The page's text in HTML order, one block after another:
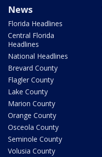
News
Florida Headlines
Central Florida
Headlines
National Headlines
Brevard County
Flagler County
Lake County
Marion County
Orange County
Osceola County
Seminole County
Volusia County